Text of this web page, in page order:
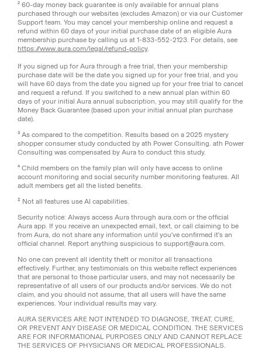
² 60-day money back guarantee is only available for annual plans
purchased through our websites (excludes Amazon) or via our Customer
Support team. You may cancel your membership online and request a
refund within 60 days of your initial purchase date of an eligible Aura
membership purchase by calling us at 1-833-552-2123. For details, see
https://www.aura.com/legal/refund-policy.
If you signed up for Aura through a free trial, then your membership
purchase date will be the date you signed up for your free trial, and you
will have 60 days from the date you signed up for your free trial to cancel
and request a refund. If you switched to a new annual plan within 60
days of your initial Aura annual subscription, you may still qualify for the
Money Back Guarantee (based upon your initial annual plan purchase
date).
³ As compared to the competition. Results based on a 2025 mystery
shopper consumer study conducted by ath Power Consulting. ath Power
Consulting was compensated by Aura to conduct this study.
⁴ Child members on the family plan will only have access to online
account monitoring and social security number monitoring features. All
adult members get all the listed benefits.
‡ Not all features use AI capabilities.
Security notice: Always access Aura through aura.com or the official
Aura app. If you receive an unexpected email, text, or call claiming to be
from Aura, do not share any information until you've confirmed it's an
official channel. Report anything suspicious to support@aura.com.
No one can prevent all identity theft or monitor all transactions
effectively. Further, any testimonials on this website reflect experiences
that are personal to those particular users, and may not necessarily be
representative of all users of our products and/or services. We do not
claim, and you should not assume, that all users will have the same
experiences. Your individual results may vary.
AURA SERVICES ARE NOT INTENDED TO DIAGNOSE, TREAT, CURE,
OR PREVENT ANY DISEASE OR MEDICAL CONDITION. THE SERVICES
ARE FOR INFORMATIONAL PURPOSES ONLY AND CANNOT REPLACE
THE SERVICES OF PHYSICIANS OR MEDICAL PROFESSIONALS.